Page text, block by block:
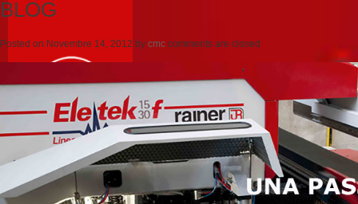
BLOG
Posted on Novembre 14, 2012 by cmc comments are closed